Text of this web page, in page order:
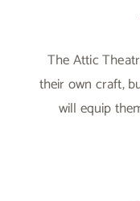
The Attic
their own craft,
will equip